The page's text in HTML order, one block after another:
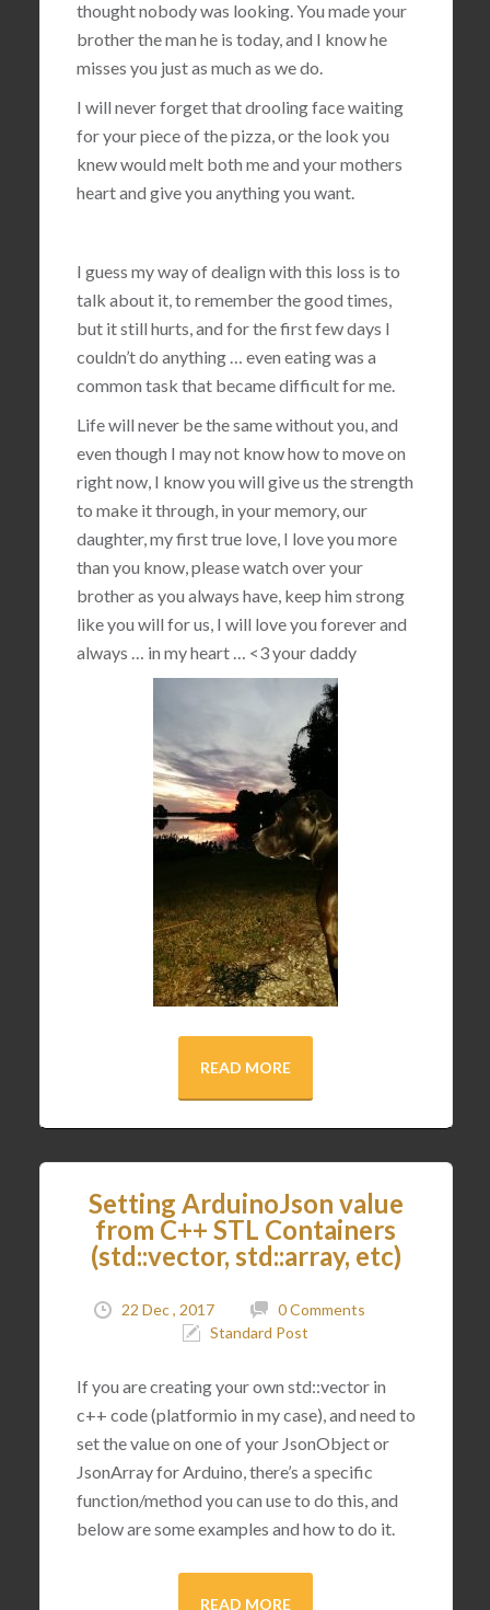
thought nobody was looking. You made your
brother the man he is today, and I know he
misses you just as much as we do.
I will never forget that drooling face waiting
for your piece of the pizza, or the look you
knew would melt both me and your mothers
heart and give you anything you want.
I guess my way of dealign with this loss is to
talk about it, to remember the good times,
but it still hurts, and for the first few days I
couldn’t do anything … even eating was a
common task that became difficult for me.
Life will never be the same without you, and
even though I may not know how to move on
right now, I know you will give us the strength
to make it through, in your memory, our
daughter, my first true love, I love you more
than you know, please watch over your
brother as you always have, keep him strong
like you will for us, I will love you forever and
always … in my heart … <3your daddy
READ MORE
Setting ArduinoJson value
from C++ STL Containers
(std::vector, std::array, etc)
22 Dec , 2017
0 Comments
Standard Post
If you are creating your own std::vector in
c++ code (platformio in my case), and need to
set the value on one of your JsonObject or
JsonArray for Arduino, there’s a specific
function/method you can use to do this, and
below are some examples and how to do it.
READ MORE